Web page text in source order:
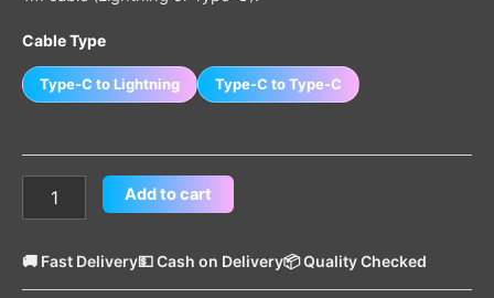
Cable Type
Type-C to Lightning Type-C to Type-C
Add to cart
🚚 Fast Delivery💵 Cash on Delivery📦 Quality Checked